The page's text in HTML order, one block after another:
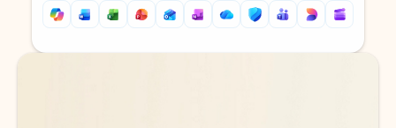
Back to tabs
Back to tabs